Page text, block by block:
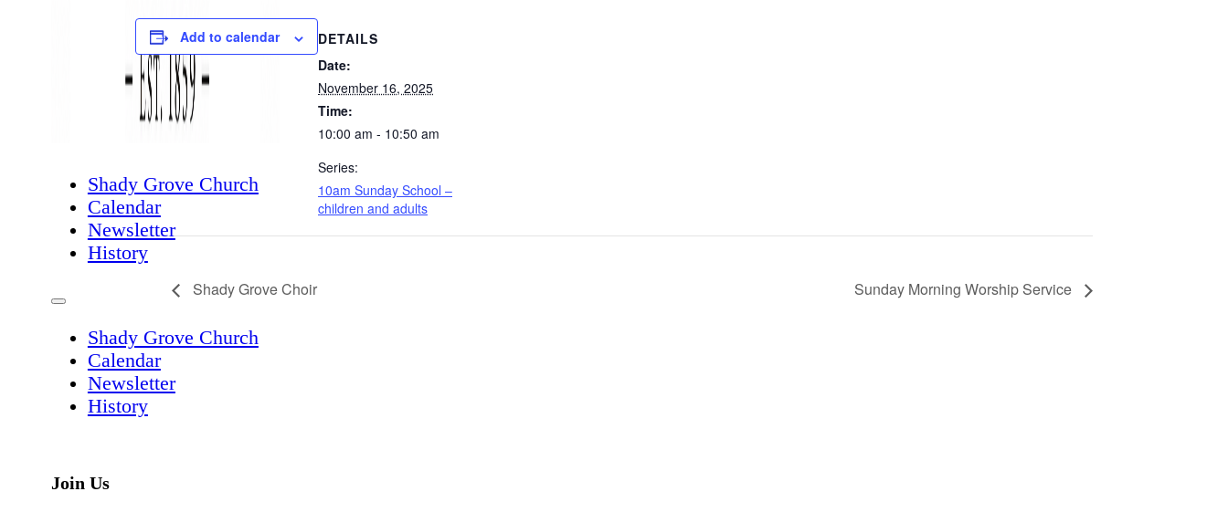
Shady Grove Church
Calendar
Newsletter
History
Shady Grove Church
Calendar
Newsletter
History
Add to calendar
DETAILS
Date:
November 16, 2025
Time:
10:00 am - 10:50 am
Series:
10am Sunday School –
children and adults
Shady Grove Choir Sunday Morning Worship Service
Join Us